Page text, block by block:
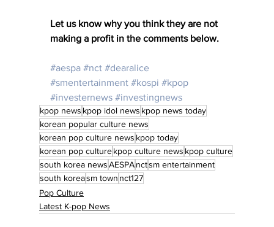
Let us know why you think they are not
making a profit in the comments below.
#aespa #nct #dearalice
#smentertainment #kospi #kpop
#investernews #investingnews
kpop news kpop idol news kpop news today
korean popular culture news
korean pop culture news kpop today
korean pop culturekpop culture news kpop culture
south korea newsAESPAnctsm entertainment
south koreasm town nct127
Pop Culture
Latest K-pop News